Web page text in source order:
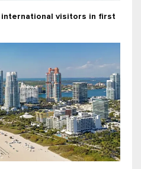
international visitors in first